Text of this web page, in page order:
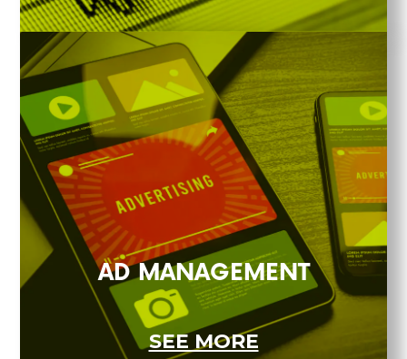
AD MANAGEMENT
SEE MORE